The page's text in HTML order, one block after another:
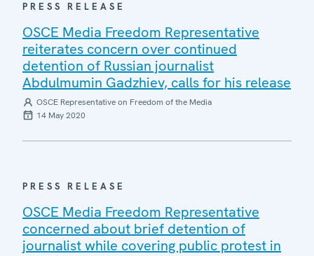
PRESS RELEASE
OSCE Media Freedom Representative
reiterates concern over continued
detention of Russian journalist
Abdulmumin Gadzhiev, calls for his release
OSCE Representative on Freedom of the Media
14 May 2020
PRESS RELEASE
OSCE Media Freedom Representative
concerned about brief detention of
journalist while covering public protest in